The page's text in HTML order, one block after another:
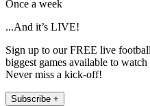
Once a week
...And it’s LIVE!
Sign up to our FREE live
biggest games available to
Never miss a kick-off!
Subscribe +